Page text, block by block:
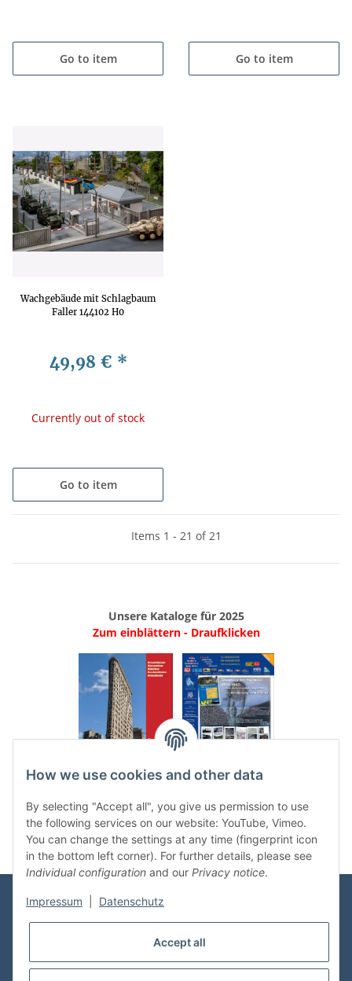
Go to item Go to item
Wachgebäude mit Schlagbaum
Faller 144102 H0
49,98 € *
Currently out of stock
Go to item
Items 1 - 21 of 21
Unsere Kataloge für 2025
Zum einblättern - Draufklicken
. ..
Categories
Shop Service
How we use cookies and other data
By selecting "Accept all", you give us permission to use
the following services on our website: YouTube, Vimeo.
You can change the settings at any time (fingerprint icon
in the bottom left corner). For further details, please see
Individual configuration and our Privacy notice.
Impressum Datenschutz
Accept all